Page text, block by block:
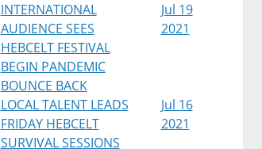
INTERNATIONAL
AUDIENCE SEES
HEBCELT FESTIVAL
BEGIN PANDEMIC
BOUNCE BACK
Jul 19
2021
LOCAL TALENT LEADS
FRIDAY HEBCELT
SURVIVAL SESSIONS
Jul 16
2021